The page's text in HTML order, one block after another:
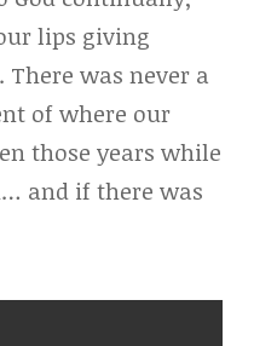
lips giving
was never a
of where our
those years while
and if there was